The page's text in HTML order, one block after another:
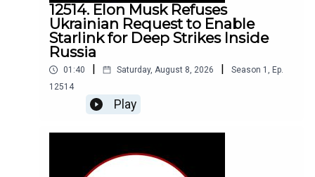
12514. Elon Musk Refuses
Ukrainian Request to Enable
Starlink for Deep Strikes Inside
Russia
01:40 Saturday, August 8, 2026 Season 1 , Ep.
12514
Play